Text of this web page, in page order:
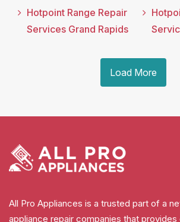
Hotpoint Range Repair
Services Grand Rapids
Load More
All Pro Appliances is a trusted part of a
appliance repair companies that